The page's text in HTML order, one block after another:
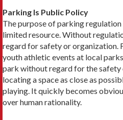
Parking Is Public Policy
The purpose of parking
limited resource. Without
regard for safety or organization.
youth athletic events at local
park without regard for the safety
locating a space as close as
playing. It quickly becomes
over human rationality.